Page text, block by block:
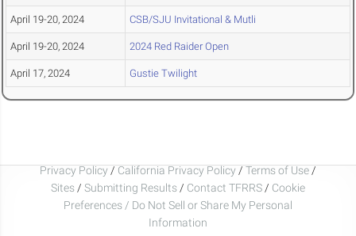
April 19-20, 2024 CSB/SJU Invitational & Mutli
April 19-20, 2024 2024 Red Raider Open
April 17, 2024 Gustie Twilight
Privacy Policy / California Privacy Policy / Terms of Use /
Sites / Submitting Results / Contact TFRRS / Cookie
Preferences / Do Not Sell or Share My Personal
Information